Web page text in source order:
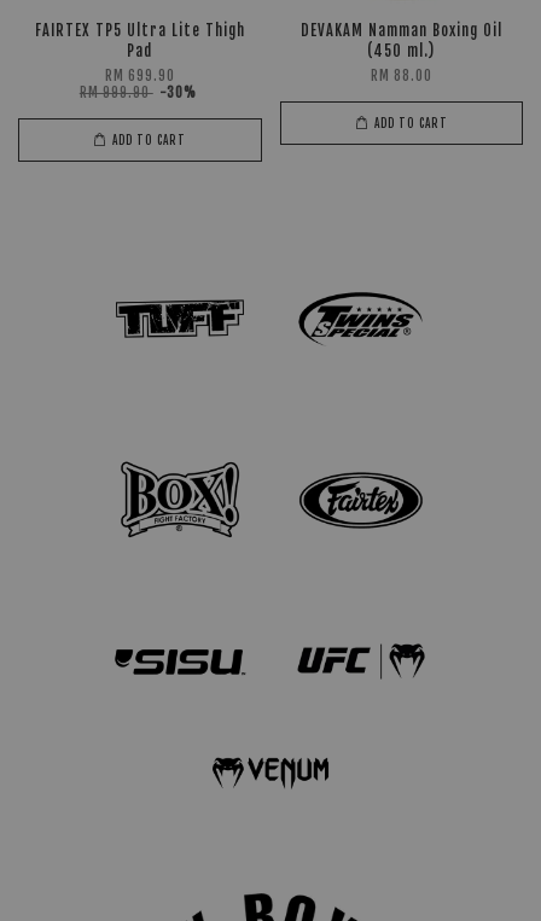
FAIRTEX TP5 Ultra Lite Thigh
Pad
RM 699.90
RM 999.90 -30%
ADD TO CART
DEVAKAM Namman Boxing Oil
(450 ml.)
RM 88.00
ADD TO CART